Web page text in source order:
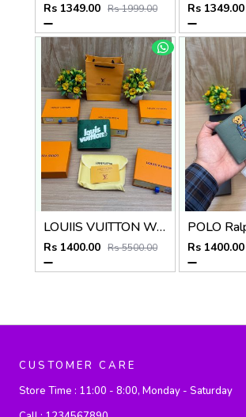
Rs 1349.00 Rs 1999.00 Rs 1349.00
LOUIIS VUITTON WALLET V959
Rs 1400.00 Rs 5500.00 Rs 1400.00
CUSTOMER CARE
Store Time : 11:00 - 8:00, Monday - Saturday